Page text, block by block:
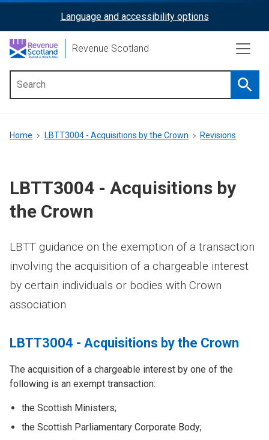
content
ReciteMe
Activation
Language and accessibility options
Revenue Scotland
menu
Breadcrumb
Home LBTT3004 - Acquisitions by the Crown Revisions
LBTT3004 - Acquisitions by
the Crown
LBTT guidance on the exemption of a transaction
involving the acquisition of a chargeable interest
by certain individuals or bodies with Crown
association.
LBTT3004 - Acquisitions by the Crown
The acquisition of a chargeable interest by one of the
following is an exempt transaction:
the Scottish Ministers;
the Scottish Parliamentary Corporate Body;